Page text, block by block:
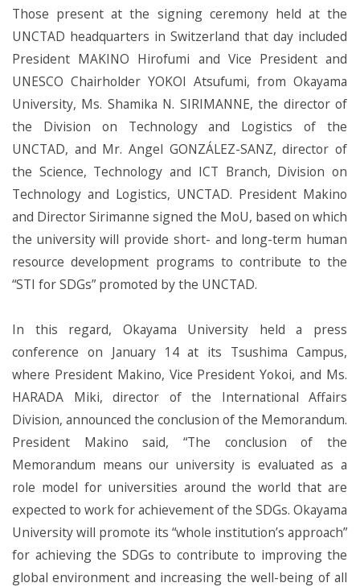
Those present at the signing ceremony held at the
UNCTAD headquarters in Switzerland that day included
President MAKINO Hirofumi and Vice President and
UNESCO Chairholder YOKOI Atsufumi, from Okayama
University, Ms. Shamika N. SIRIMANNE, the director of
the Division on Technology and Logistics of the
UNCTAD, and Mr. Angel GONZÁLEZ-SANZ, director of
the Science, Technology and ICT Branch, Division on
Technology and Logistics, UNCTAD. President Makino
and Director Sirimanne signed the MoU, based on which
the university will provide short- and long-term human
resource development programs to contribute to the
“STI for SDGs” promoted by the UNCTAD.
In this regard, Okayama University held a press
conference on January 14 at its Tsushima Campus,
where President Makino, Vice President Yokoi, and Ms.
HARADA Miki, director of the International Affairs
Division, announced the conclusion of the Memorandum.
President Makino said, “The conclusion of the
Memorandum means our university is evaluated as a
role model for universities around the world that are
expected to work for achievement of the SDGs. Okayama
University will promote its “whole institution’s approach”
for achieving the SDGs to contribute to improving the
global environment and increasing the well-being of all